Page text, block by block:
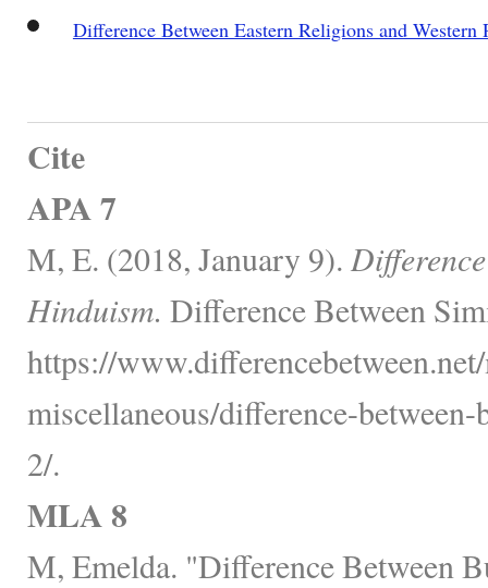
Difference Between Eastern Religions and Western
Cite
APA 7
M, E. (2018, January 9).
Hinduism. Difference Between
https://
miscellaneous/difference-
2/.
MLA 8
M, Emelda. "Difference Between